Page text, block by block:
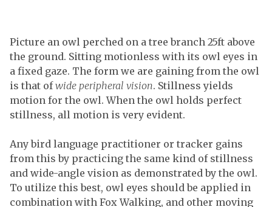
Picture an owl perched on a tree branch 25ft above
the ground. Sitting motionless with its owl eyes in
a fixed gaze. The form we are gaining from the owl
is that ofwide peripheral vision. Stillness yields
motion for the owl. When the owl holds perfect
stillness, all motion is very evident.
Any bird language practitioner or tracker gains
from this by practicing the same kind of stillness
and wide-angle vision as demonstrated by the owl.
To utilize this best, owl eyes should be applied in
combination with Fox Walking, and other moving